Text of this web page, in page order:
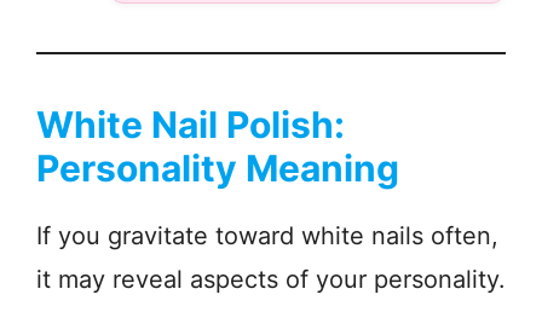
White Nail Polish:
Personality Meaning
If you gravitate toward white nails often,
it may reveal aspects of your personality.